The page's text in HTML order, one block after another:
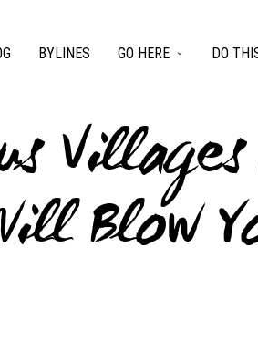
Blow
BYLINES GO HERE DO